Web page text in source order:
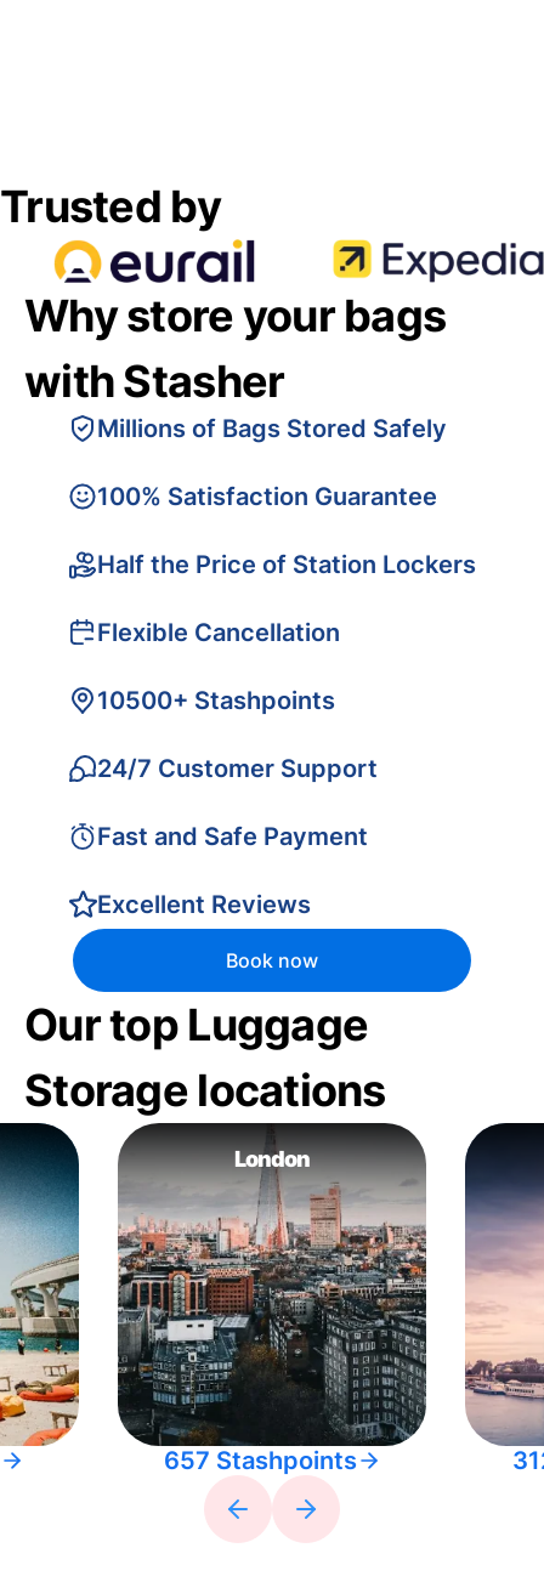
Trusted by
Why store your bags
with Stasher
Millions of Bags Stored Safely
100% Satisfaction Guarantee
Half the Price of Station Lockers
Flexible Cancellation
10500+ Stashpoints
24/7 Customer Support
Fast and Safe Payment
Excellent Reviews
Book now
Our top Luggage
Storage locations
London
657 Stashpoints